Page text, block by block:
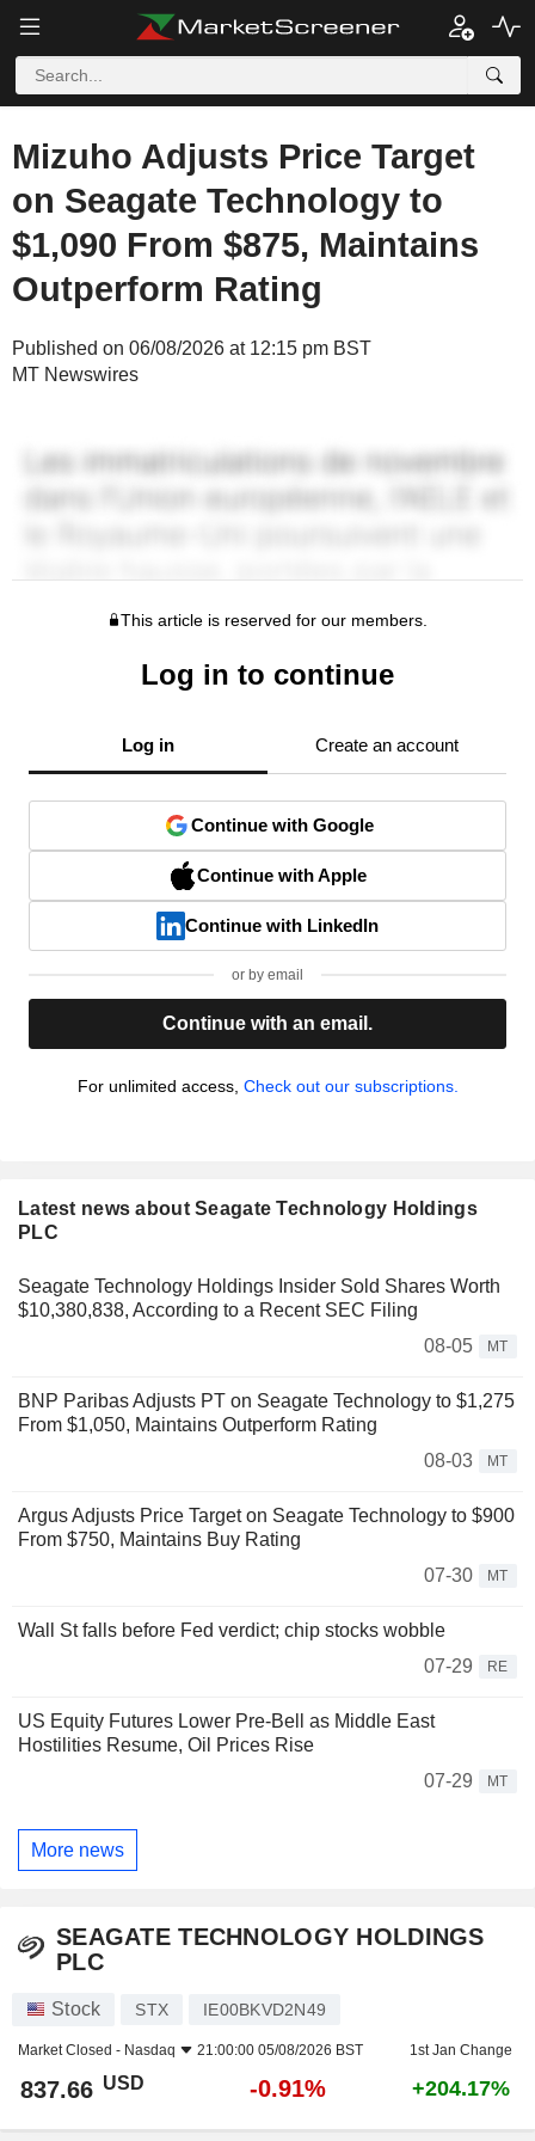
Mizuho Adjusts Price Target
on Seagate Technology to
$1,090 From $875, Maintains
Outperform Rating
Published on 06/08/2026 at 12:15 pm BST
MT Newswires
This article is reserved for our members.
Log in to continue
Log in Create an account
Continue with Google
Continue with Apple
Continue with LinkedIn
or by email
Continue with an email.
For unlimited access, Check out our subscriptions.
Latest news about Seagate Technology Holdings
PLC
Seagate Technology Holdings Insider Sold Shares Worth
$10,380,838, According to a Recent SEC Filing
08-05
MT
BNP Paribas Adjusts PT on Seagate Technology to $1,275
From $1,050, Maintains Outperform Rating
08-03
MT
Argus Adjusts Price Target on Seagate Technology to $900
From $750, Maintains Buy Rating
07-30
MT
Wall St falls before Fed verdict; chip stocks wobble
07-29
RE
US Equity Futures Lower Pre-Bell as Middle East
Hostilities Resume, Oil Prices Rise
07-29
MT
More news
SEAGATE TECHNOLOGY HOLDINGS
PLC
Stock STX IE00BKVD2N49
Market Closed - Nasdaq 21:00:00 05/08/2026 BST 1st Jan Change
837.66 USD -0.91% +204.17%